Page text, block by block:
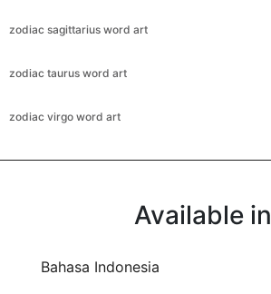
zodiac sagittarius word art
zodiac taurus word art
zodiac virgo word art
Available in
Bahasa Indonesia